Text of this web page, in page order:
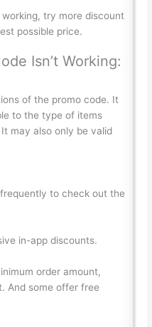
try more discount
possible price.
Isn’t Working:
of the promo code. It
to the type of items
may also only be valid
frequently to check out the
in-app discounts.
order amount,
And some offer free